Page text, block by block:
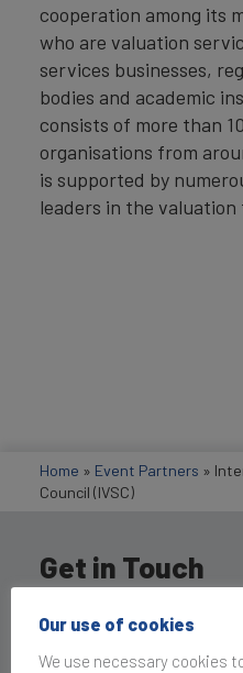
cooperation among its
who are valuation
services businesses,
bodies and academic
consists of more than
organisations from
is supported by
leaders in the valuation
Home » Event Partners »
Council (IVSC)
Get in Touch
Our use of cookies
We use necessary cookies